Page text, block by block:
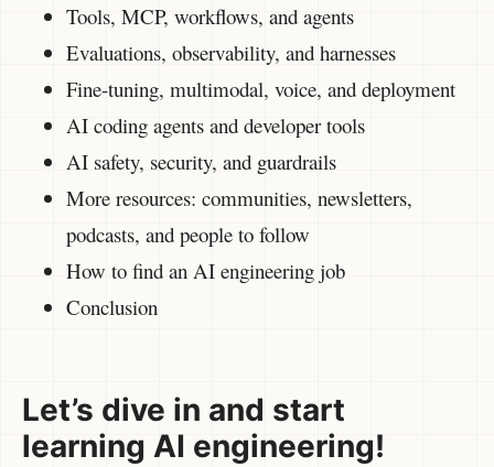
Tools, MCP, workflows, and agents
Evaluations, observability, and harnesses
Fine-tuning, multimodal, voice, and deployment
AI coding agents and developer tools
AI safety, security, and guardrails
More resources: communities, newsletters,
podcasts, and people to follow
How to find an AI engineering job
Conclusion
Let’s dive in and start
learning AI engineering!